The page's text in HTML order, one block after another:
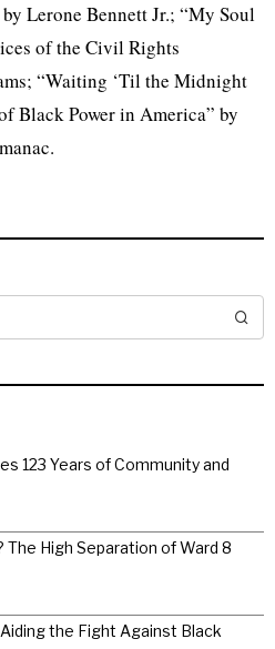
Lerone Bennett Jr.; “My Soul
of the Civil Rights
“Waiting ‘Til the Midnight
Black Power in America” by
123 Years of Community and
High Separation of Ward 8
the Fight Against Black